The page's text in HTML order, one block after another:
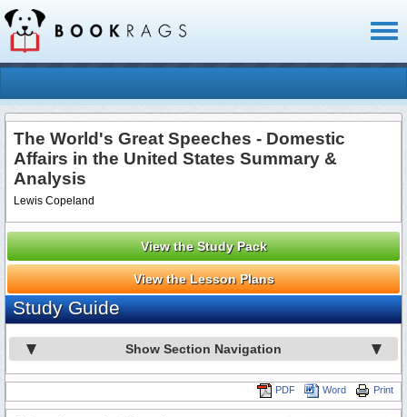
The World's Great Speeches - Domestic
Affairs in the United States Summary &
Analysis
Lewis Copeland
View the Study Pack
View the Lesson Plans
Study Guide
Show Section Navigation
Print
Word
PDF